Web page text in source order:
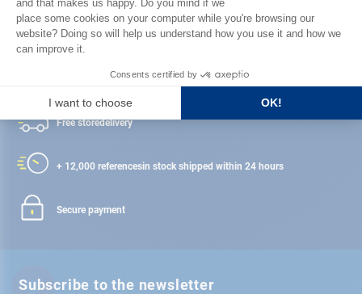
Satisfied or refunded
Free storedelivery
+ 12,000 referencesin stock shipped within 24 hours
Secure payment
Subscribe to the newsletter